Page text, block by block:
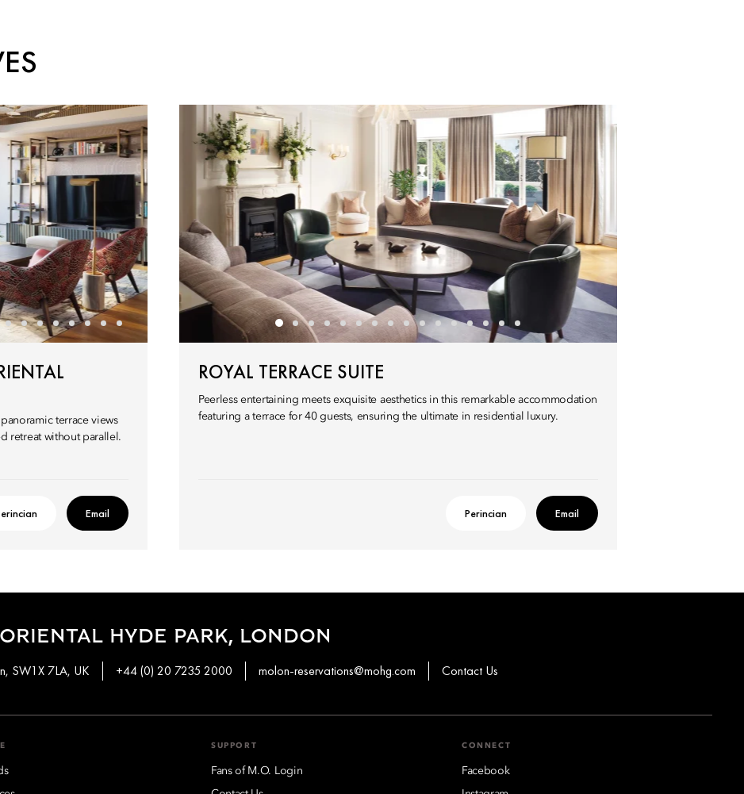
terrace views
retreat without parallel.
Email
ROYAL TERRACE SUITE
Peerless entertaining meets exquisite aesthetics in this remarkable accommodation
featuring a terrace for 40 guests, ensuring the ultimate in residential luxury.
Perincian Email
HYDE PARK, LONDON
SW1X 7LA, UK +44 (0) 20 7235 2000 molon-reservations@mohg.com Contact Us
SUPPORT
Fans of M.O. Login
CONNECT
Facebook